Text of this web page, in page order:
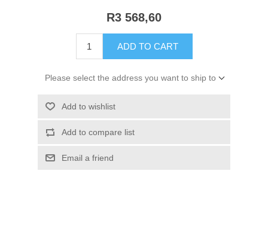
R3 568,60
ADD TO CART
Please select the address you want to ship to
Add to wishlist
Add to compare list
Email a friend